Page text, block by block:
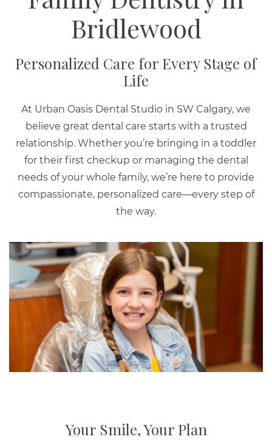
Bridlewood
Personalized Care for Every Stage of
Life
At Urban Oasis Dental Studio in SW Calgary, we
believe great dental care starts with a trusted
relationship. Whether you’re bringing in a toddler
for their first checkup or managing the dental
needs of your whole family, we’re here to provide
compassionate, personalized care—every step of
the way.
Your Smile, Your Plan